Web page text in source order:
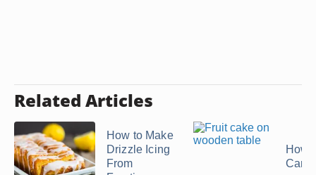
Related Articles
How to Make
Drizzle Icing
From
How